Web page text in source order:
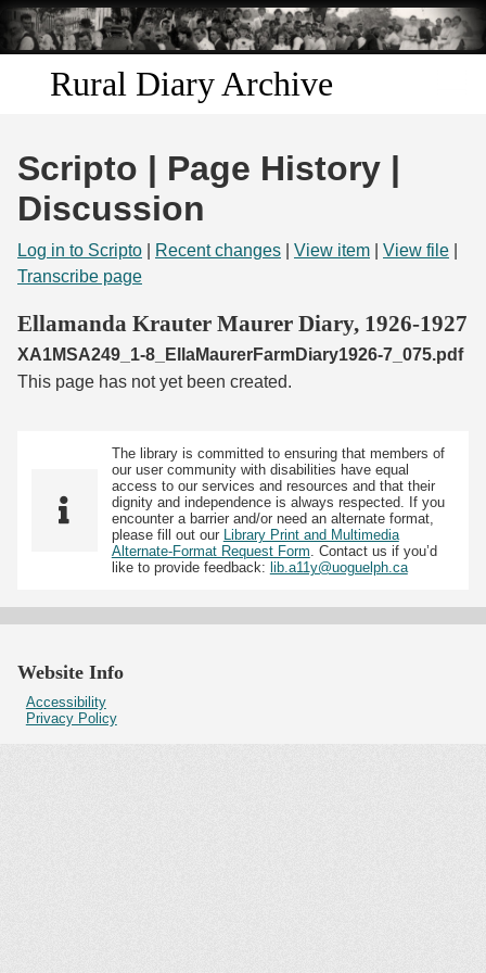
Skip to
main
content
Rural Diary Archive
Discover
Search
Start Transcribing
Scripto | Page History |
Discussion
Log in to Scripto Recent changes View item View file
Transcribe page
Ellamanda Krauter Maurer Diary, 1926-1927
XA1MSA249_1-8_EllaMaurerFarmDiary1926-7_075.pdf
This page has not yet been created.
The library is committed to ensuring that members of
our user community with disabilities have equal
access to our services and resources and that their
dignity and independence is always respected. If you
encounter a barrier and/or need an alternate format,
please fill out our
Library Print and Multimedia
Alternate-Format Request Form . Contact us if you’d
like to provide feedback: lib.a11y@uoguelph.ca
Website Info
Accessibility
Privacy Policy